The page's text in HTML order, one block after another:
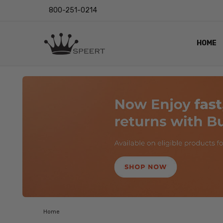
800-251-0214
HOME
LENS
EYE
VIDEO
BLOG
Home